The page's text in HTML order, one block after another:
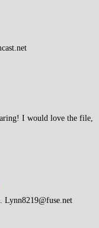
I would love the file,